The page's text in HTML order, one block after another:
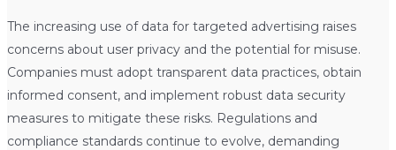
The increasing use of data for targeted advertising raises
concerns about user privacy and the potential for misuse.
Companies must adopt transparent data practices, obtain
informed consent, and implement robust data security
measures to mitigate these risks. Regulations and
compliance standards continue to evolve, demanding